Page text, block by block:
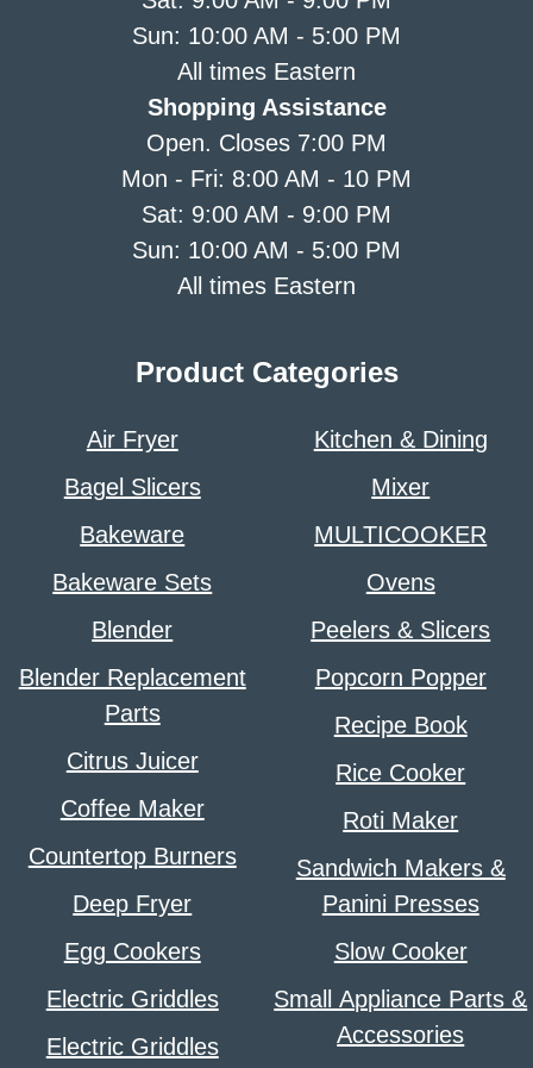
Sun: 10:00 AM - 5:00 PM
All times Eastern
Shopping Assistance
Open. Closes 7:00 PM
Mon - Fri: 8:00 AM - 10 PM
Sat: 9:00 AM - 9:00 PM
Sun: 10:00 AM - 5:00 PM
All times Eastern
Product Categories
Air Fryer
Bagel Slicers
Bakeware
Bakeware Sets
Blender
Blender Replacement
Parts
Citrus Juicer
Coffee Maker
Countertop Burners
Deep Fryer
Egg Cookers
Electric Griddles
Electric Griddles
Kitchen & Dining
Mixer
MULTICOOKER
Ovens
Peelers & Slicers
Popcorn Popper
Recipe Book
Rice Cooker
Roti Maker
Sandwich Makers &
Panini Presses
Slow Cooker
Small Appliance Parts &
Accessories